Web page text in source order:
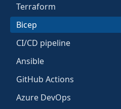
Terraform
Bicep
CI/CD pipeline
Ansible
GitHub Actions
Azure DevOps